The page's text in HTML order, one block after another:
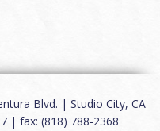
Blvd. | Studio City, CA
| fax: (818) 788-2368